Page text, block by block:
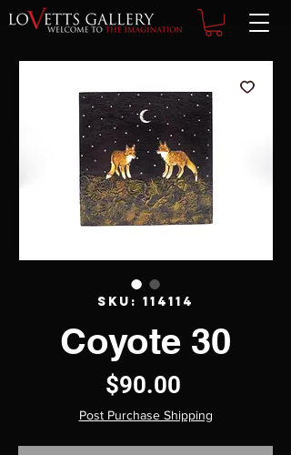
SKU: 114114
Coyote 30
$90.00
Post Purchase Shipping